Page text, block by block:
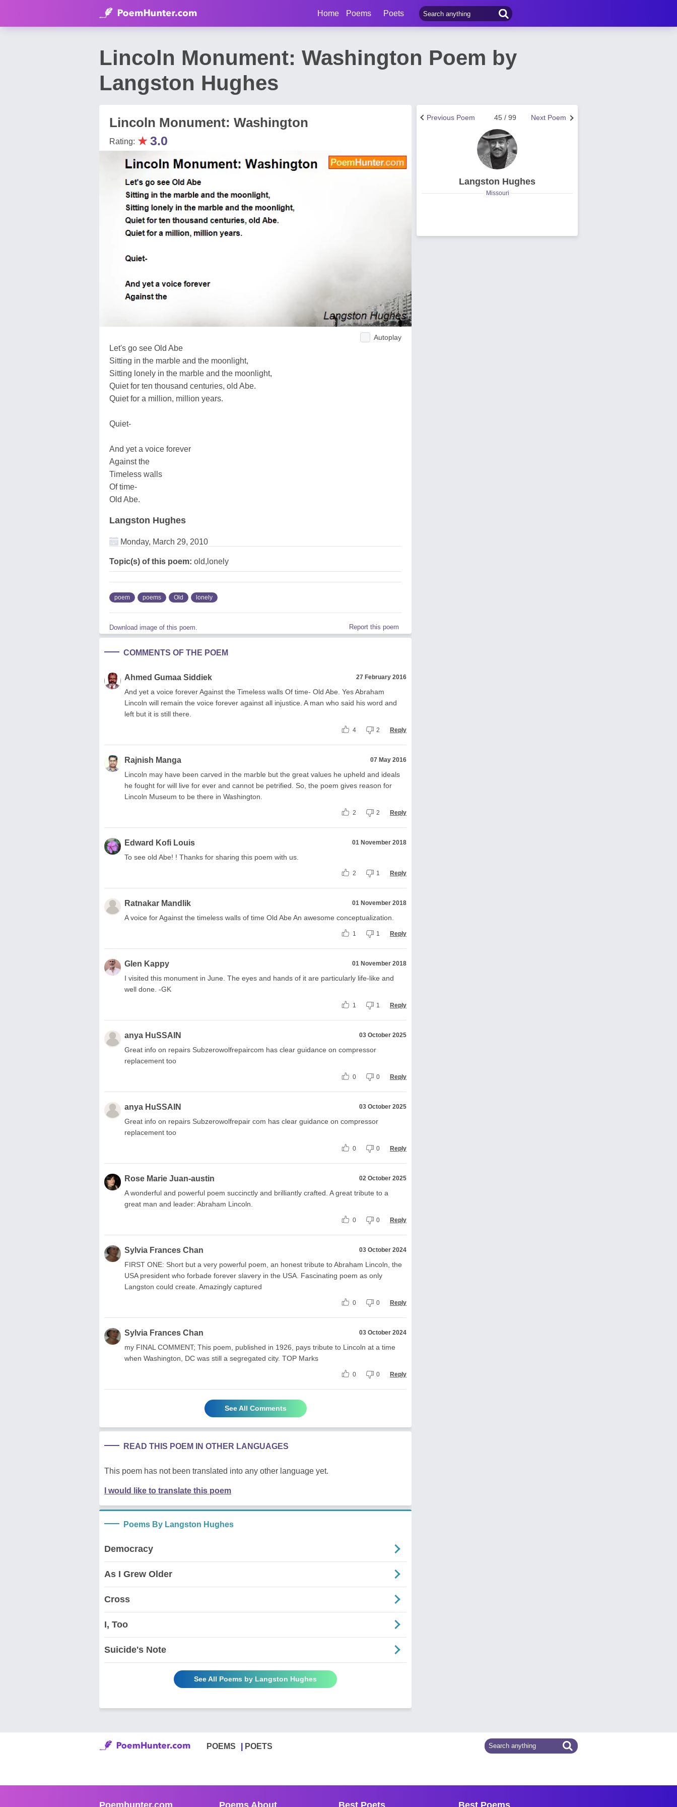
Home Poems Poets
Lincoln Monument: Washington Poem by
Langston Hughes
Lincoln Monument: Washington
Rating: ★3.0
Autoplay
Let's go see Old Abe
Sitting in the marble and the moonlight,
Sitting lonely in the marble and the moonlight,
Quiet for ten thousand centuries, old Abe.
Quiet for a million, million years.
Quiet-
And yet a voice forever
Against the
Timeless walls
Of time-
Old Abe.
Langston Hughes
Monday, March 29, 2010
Topic(s) of this poem: old,lonely
poem poems Old lonely
Download image of this poem. Report this poem
COMMENTS OF THE POEM
Ahmed Gumaa Siddiek 27 February 2016
And yet a voice forever Against the Timeless walls Of time- Old Abe. Yes Abraham
Lincoln will remain the voice forever against all injustice. A man who said his word and
left but it is still there.
4 2 Reply
Rajnish Manga 07 May 2016
Lincoln may have been carved in the marble but the great values he upheld and ideals
he fought for will live for ever and cannot be petrified. So, the poem gives reason for
Lincoln Museum to be there in Washington.
2 2 Reply
Edward Kofi Louis 01 November 2018
To see old Abe! ! Thanks for sharing this poem with us.
2 1 Reply
Ratnakar Mandlik 01 November 2018
A voice for Against the timeless walls of time Old Abe An awesome conceptualization.
1 1 Reply
Glen Kappy 01 November 2018
I visited this monument in June. The eyes and hands of it are particularly life-like and
well done. -GK
1 1 Reply
anya HuSSAIN 03 October 2025
Great info on repairs Subzerowolfrepaircom has clear guidance on compressor
replacement too
0 0 Reply
anya HuSSAIN 03 October 2025
Great info on repairs Subzerowolfrepair com has clear guidance on compressor
replacement too
0 0 Reply
Rose Marie Juan-austin 02 October 2025
A wonderful and powerful poem succinctly and brilliantly crafted. A great tribute to a
great man and leader: Abraham Lincoln.
0 0 Reply
Sylvia Frances Chan 03 October 2024
FIRST ONE: Short but a very powerful poem, an honest tribute to Abraham Lincoln, the
USA president who forbade forever slavery in the USA. Fascinating poem as only
Langston could create. Amazingly captured
0 0 Reply
Sylvia Frances Chan 03 October 2024
my FINAL COMMENT; This poem, published in 1926, pays tribute to Lincoln at a time
when Washington, DC was still a segregated city. TOP Marks
0 0 Reply
See All Comments
READ THIS POEM IN OTHER LANGUAGES
This poem has not been translated into any other language yet.
I would like to translate this poem
Poems By Langston Hughes
Democracy
As I Grew Older
Cross
I, Too
Suicide's Note
See All Poems by Langston Hughes
Next Poem
45 / 99
Previous Poem
Langston Hughes
Missouri
POEMS POETS
Poemhunter.com Poems About Best Poets Best Poems